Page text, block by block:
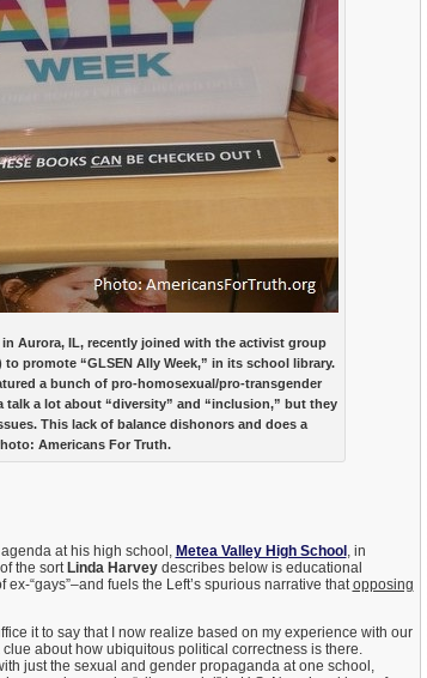
in Aurora, IL, recently joined with the activist group
promote “GLSEN Ally Week,” in its school library.
a bunch of pro-homosexual/pro-transgender
talk a lot about “diversity” and “inclusion,” but they
This lack of balance dishonors and does a
Americans For Truth.
at his high school, Metea Valley High School , in
the sort Linda Harveydescribes below is educational
“gays”–and fuels the Left’s spurious narrative thatopposing
it to say that I now realize based on my experience with our
about how ubiquitous political correctness is there.
just the sexual and gender propaganda at one school,